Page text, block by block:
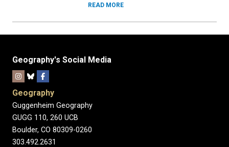
READ MORE
Geography's Social Media
Geography
Guggenheim Geography
GUGG 110, 260 UCB
Boulder, CO 80309-0260
303.492.2631